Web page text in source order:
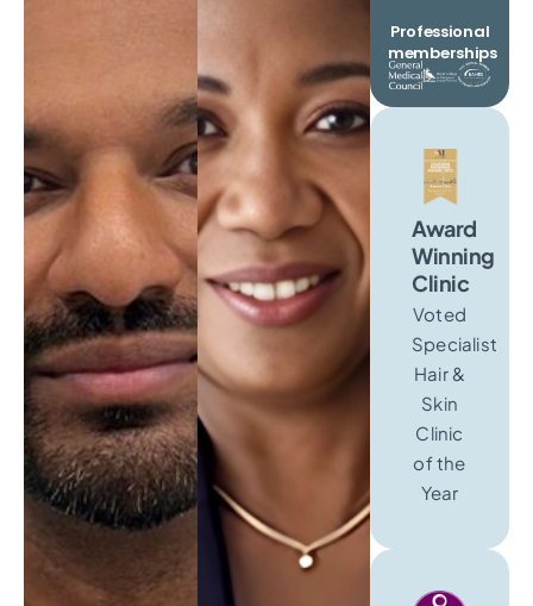
Professional
memberships
Award
Winning
Clinic
Voted
Specialist
Hair &
Skin
Clinic
of the
Year